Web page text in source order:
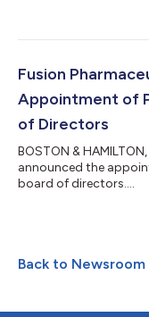
Fusion
Appointment of
of Directors
BOSTON &
announced the
board of directors....
Back to Newsroom